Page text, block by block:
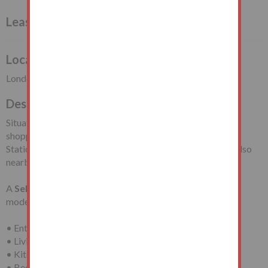
Leasehold Flat Vacant Possession
Local Authority
London Borough of Waltham Forest
Description
Situated off Essex Road South, close to local
shopping/travelling facilities including Leytonstone Tube
Station (Central Line). Leyton Flats and Hollow Pond are also
nearby.
A Self-Contained Ground Floor Flat
modernisation with accommodation comprising:
• Entrance Hall
• Living Room
• Kitchen